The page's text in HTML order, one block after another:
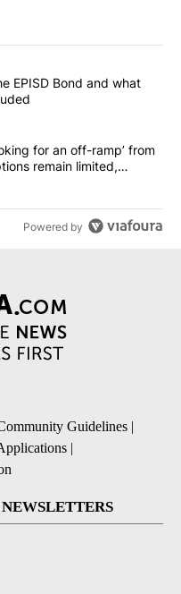
articles in the last
Sunday - The EPISD Bond
EPISD Bond and what
general is ‘looking for an
for an off-ramp’ from
remain limited,
Powered by
Guidelines |
|